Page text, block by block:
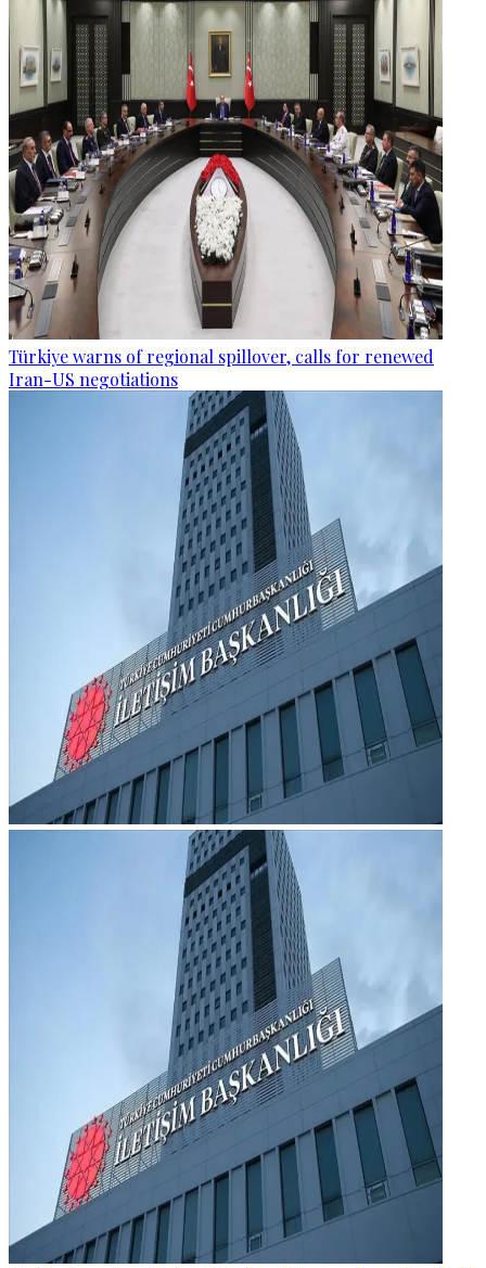
Türkiye warns of regional spillover, calls for renewed
Iran-US negotiations